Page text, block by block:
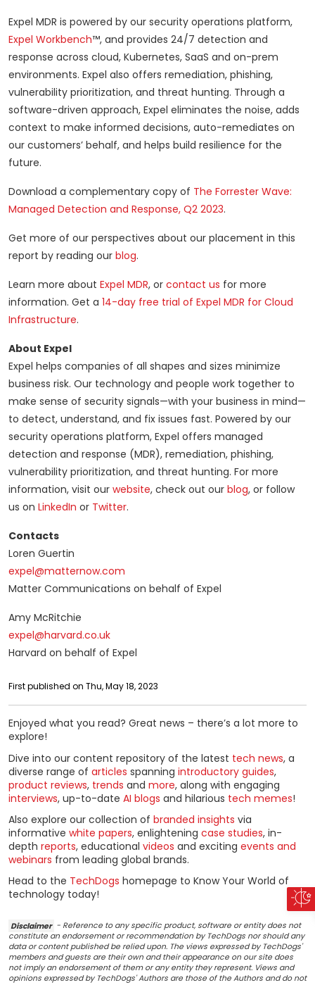
Expel MDR is powered by our security operations platform,
Expel Workbench™, and provides 24/7 detection and
response across cloud, Kubernetes, SaaS and on-prem
environments. Expel also offers remediation, phishing,
vulnerability prioritization, and threat hunting. Through a
software-driven approach, Expel eliminates the noise, adds
context to make informed decisions, auto-remediates on
our customers’ behalf, and helps build resilience for the
future.
Download a complementary copy of The Forrester Wave:
Managed Detection and Response, Q2 2023.
Get more of our perspectives about our placement in this
report by reading our blog.
Learn more about Expel MDR, or contact us for more
information. Get a 14-day free trial of Expel MDR for Cloud
Infrastructure.
About Expel
Expel helps companies of all shapes and sizes minimize
business risk. Our technology and people work together to
make sense of security signals—with your business in mind—
to detect, understand, and fix issues fast. Powered by our
security operations platform, Expel offers managed
detection and response (MDR), remediation, phishing,
vulnerability prioritization, and threat hunting. For more
information, visit our website, check out our blog, or follow
us on LinkedIn or Twitter.
Contacts
Loren Guertin
expel@matternow.com
Matter Communications on behalf of Expel
Amy McRitchie
expel@harvard.co.uk
Harvard on behalf of Expel
First published on Thu, May 18, 2023
Enjoyed what you read? Great news – there’s a lot more to
explore!
Dive into our content repository of the latest tech news, a
diverse range of articles spanning introductory guides,
product reviews, trends and more, along with engaging
interviews, up-to-date AI blogs and hilarious tech memes!
Also explore our collection of branded insights via
informative white papers, enlightening case studies, in-
depth reports, educational videos and exciting events and
webinars from leading global brands.
Head to the TechDogs homepage to Know Your World of
technology today!
Disclaimer - Reference to any specific product, software or entity does not
constitute an endorsement or recommendation by TechDogs nor should any
data or content published be relied upon. The views expressed by TechDogs'
members and guests are their own and their appearance on our site does
not imply an endorsement of them or any entity they represent. Views and
opinions expressed by TechDogs' Authors are those of the Authors and do not